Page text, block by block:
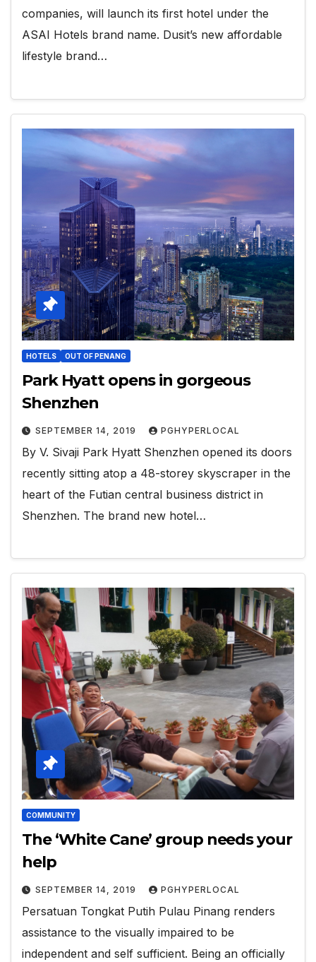
companies, will launch its first hotel under the
ASAI Hotels brand name. Dusit’s new affordable
lifestyle brand…
HOTELS OUT OF PENANG
Park Hyatt opens in gorgeous
Shenzhen
SEPTEMBER 14, 2019 PGHYPERLOCAL
By V. Sivaji Park Hyatt Shenzhen opened its doors
recently sitting atop a 48-storey skyscraper in the
heart of the Futian central business district in
Shenzhen. The brand new hotel…
COMMUNITY
The ‘White Cane’ group needs your
help
SEPTEMBER 14, 2019 PGHYPERLOCAL
Persatuan Tongkat Putih Pulau Pinang renders
assistance to the visually impaired to be
independent and self sufficient. Being an officially